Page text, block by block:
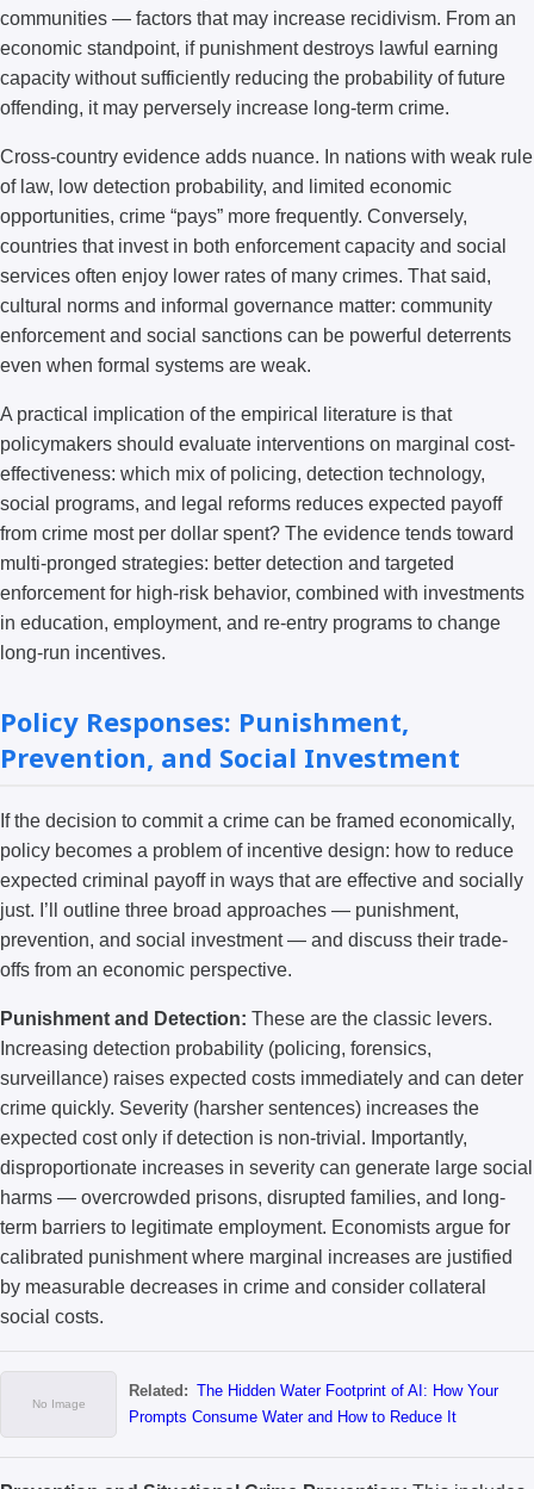
communities — factors that may increase recidivism. From an
economic standpoint, if punishment destroys lawful earning
capacity without sufficiently reducing the probability of future
offending, it may perversely increase long-term crime.
Cross-country evidence adds nuance. In nations with weak rule
of law, low detection probability, and limited economic
opportunities, crime “pays” more frequently. Conversely,
countries that invest in both enforcement capacity and social
services often enjoy lower rates of many crimes. That said,
cultural norms and informal governance matter: community
enforcement and social sanctions can be powerful deterrents
even when formal systems are weak.
A practical implication of the empirical literature is that
policymakers should evaluate interventions on marginal cost-
effectiveness: which mix of policing, detection technology,
social programs, and legal reforms reduces expected payoff
from crime most per dollar spent? The evidence tends toward
multi-pronged strategies: better detection and targeted
enforcement for high-risk behavior, combined with investments
in education, employment, and re-entry programs to change
long-run incentives.
Policy Responses: Punishment,
Prevention, and Social Investment
If the decision to commit a crime can be framed economically,
policy becomes a problem of incentive design: how to reduce
expected criminal payoff in ways that are effective and socially
just. I’ll outline three broad approaches — punishment,
prevention, and social investment — and discuss their trade-
offs from an economic perspective.
Punishment and Detection: These are the classic levers.
Increasing detection probability (policing, forensics,
surveillance) raises expected costs immediately and can deter
crime quickly. Severity (harsher sentences) increases the
expected cost only if detection is non-trivial. Importantly,
disproportionate increases in severity can generate large social
harms — overcrowded prisons, disrupted families, and long-
term barriers to legitimate employment. Economists argue for
calibrated punishment where marginal increases are justified
by measurable decreases in crime and consider collateral
social costs.
Related: The Hidden Water Footprint of AI: How Your
Prompts Consume Water and How to Reduce It